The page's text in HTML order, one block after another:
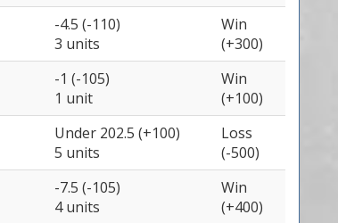
-4.5 (-110)
3 units
Win
(+300)
-1 (-105)
1 unit
Win
(+100)
Under 202.5 (+100)
5 units
Loss
(-500)
-7.5 (-105)
4 units
Win
(+400)